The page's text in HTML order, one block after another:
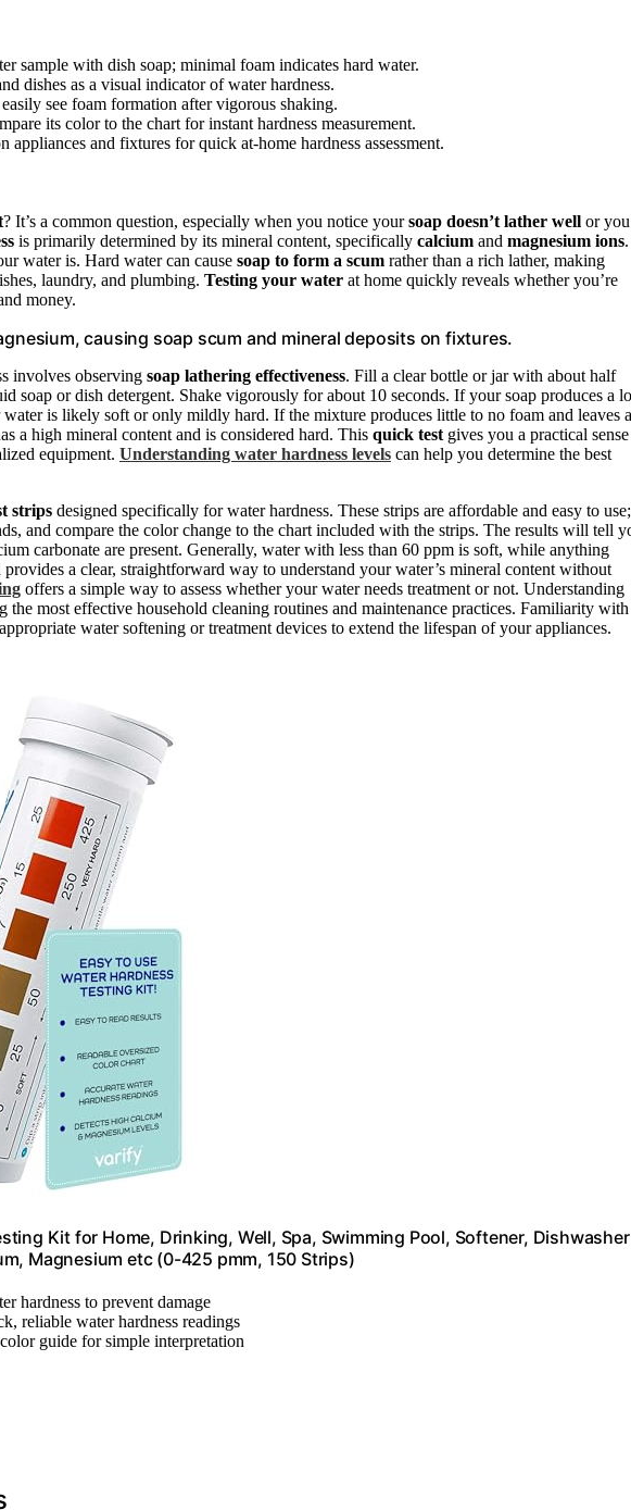
sample with dish soap; minimal foam indicates hard water.
dishes as a visual indicator of water hardness.
see foam formation after vigorous shaking.
its color to the chart for instant hardness measurement.
appliances and fixtures for quick at-home hardness assessment.
? It’s a common question, especially when you notice yoursoap doesn’t lather well or you
is primarily determined by its mineral content, specifically calcium and magnesium ions.
water is. Hard water can cause soap to form a scum rather than a rich lather, making
laundry, and plumbing. Testing your water at home quickly reveals whether you’re
money.
causing soap scum and mineral deposits on fixtures.
involves observing soap lathering effectiveness. Fill a clear bottle or jar with about half
soap or dish detergent. Shake vigorously for about 10 seconds. If your soap produces a
is likely soft or only mildly hard. If the mixture produces little to no foam and leaves a
a high mineral content and is considered hard. This quick test gives you a practical sense
equipment. Understanding water hardness levels can help you determine the best
strips designed specifically for water hardness. These strips are affordable and easy to use;
and compare the color change to the chart included with the strips. The results will tell
carbonate are present. Generally, water with less than 60 ppm is soft, while anything
a clear, straightforward way to understand your water’s mineral content without
offers a simple way to assess whether your water needs treatment or not. Understanding
the most effective household cleaning routines and maintenance practices. Familiarity with
water softening or treatment devices to extend the lifespan of your appliances.
Kit for Home, Drinking, Well, Spa, Swimming Pool, Softener, Dishwasher
Magnesium etc (0-425 pmm, 150 Strips)
hardness to prevent damage
reliable water hardness readings
guide for simple interpretation